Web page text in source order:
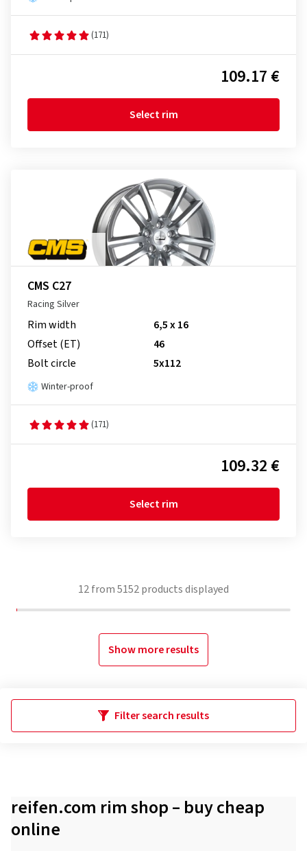
(171)
109.17 €
Select rim
CMS C27
Racing Silver
Rim width
6,5 x 16
Offset (ET)
46
Bolt circle
5x112
Winter-proof
(171)
109.32 €
Select rim
12from5152products displayed
Show more results
Filter search results
reifen.com rim shop – buy cheap
online